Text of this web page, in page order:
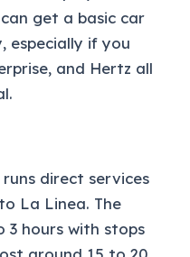
get a basic car
especially if you
and Hertz all
runs direct services
La Linea. The
3 hours with stops